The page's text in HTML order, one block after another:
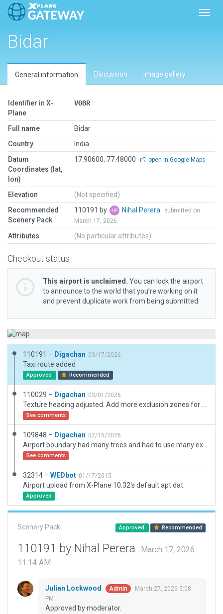
Bidar
General information Discussion Image gallery
Identifier in X-
Plane
VOBR
Full name
Bidar
Country
India
Datum
Coordinates (lat,
lon)
17.90600, 77.48000 open in Google Maps
Elevation
(Not specified)
Recommended
Scenery Pack
110191 by Nihal Perera
submitted on
March 17, 2026
Attributes (No particular attributes)
Checkout status
This airport is unclaimed. You can lock the airport
to announce to the world that you’re working on it
and prevent duplicate work from being submitted.
110191 – Digachan 03/17/2026
Taxi route added
Approved Recommended
110029 – Digachan 03/01/2026
See comments
109848 – Digachan 02/15/2026
See comments
32314 – WEDbot 01/17/2015
Airport upload from X-Plane 10.32's default apt.dat
Approved
Scenery Pack Approved Recommended
110191 by Nihal Perera
March 17, 2026
11:14 AM
Julian Lockwood Admin
March 27, 2026 5:08
PM
Approved by moderator.